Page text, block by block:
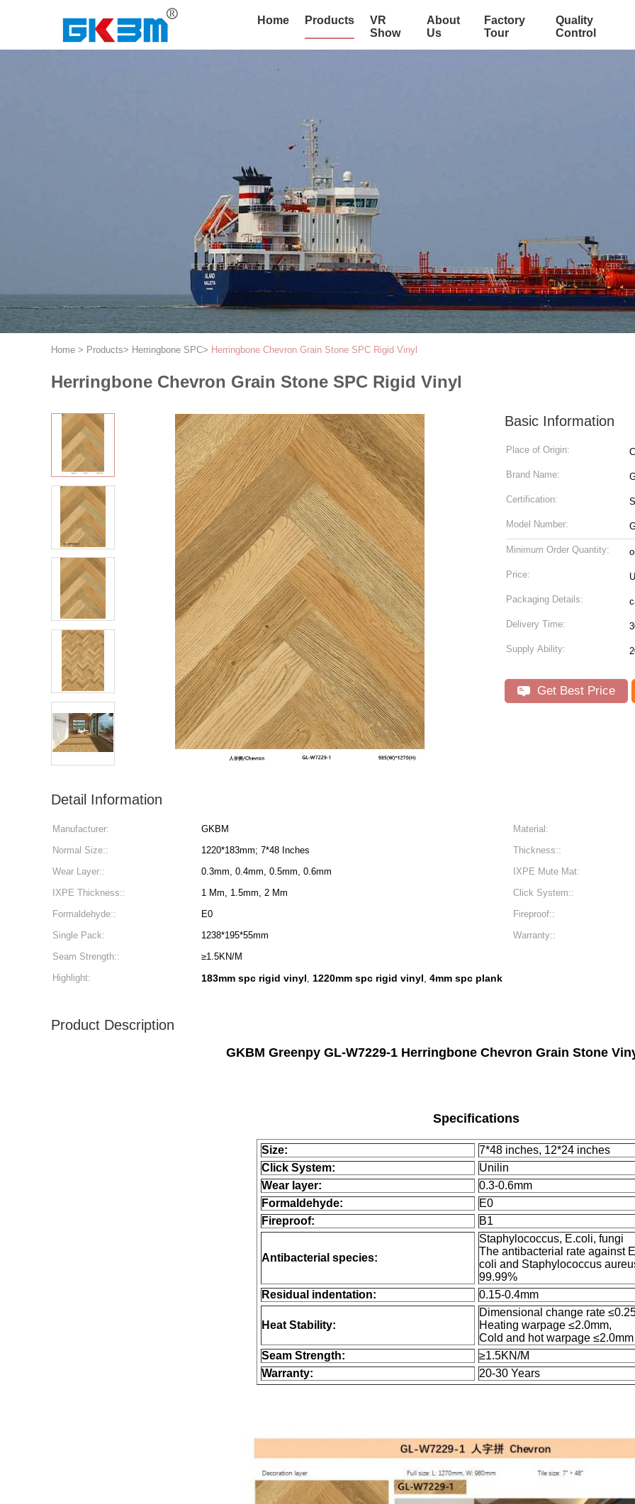
Home Products
VR
Show
About
Us
Factory
Tour
Quality
Control
Home > Products> Herringbone SPC> Herringbone Chevron Grain Stone SPC Rigid Vinyl
Herringbone Chevron Grain Stone SPC Rigid Vinyl
Basic Information
Place of Origin:
Brand Name:
Certification:
Model Number:
Minimum Order Quantity:
Price:
Packaging Details:
Delivery Time:
Supply Ability:
Get Best Price
Detail Information
Manufacturer: GKBM
Material:
Normal Size::
1220*183mm; 7*48 Inches
Thickness::
Wear Layer::
0.3mm, 0.4mm, 0.5mm, 0.6mm
IXPE Mute Mat:
IXPE Thickness::
1 Mm, 1.5mm, 2 Mm
Click System::
Formaldehyde::
E0
Fireproof::
Single Pack:
1238*195*55mm
Warranty::
Seam Strength::
≥1.5KN/M
Highlight:
183mm spc rigid vinyl, 1220mm spc rigid vinyl, 4mm spc plank
Product Description
GKBM Greenpy GL-W7229-1 Herringbone Chevron Grain Stone
Specifications
Size:
7*48 inches, 12*24 inches
Click System:
Unilin
Wear layer:
0.3-0.6mm
Formaldehyde:
E0
Fireproof:
B1
Antibacterial species:
Staphylococcus, E.coli, fungi
The antibacterial rate against
coli and Staphylococcus
99.99%
Residual indentation:
0.15-0.4mm
Heat Stability:
Dimensional change rate
Heating warpage ≤2.0mm,
Cold and hot warpage ≤2.0mm
Seam Strength:
≥1.5KN/M
Warranty:
20-30 Years